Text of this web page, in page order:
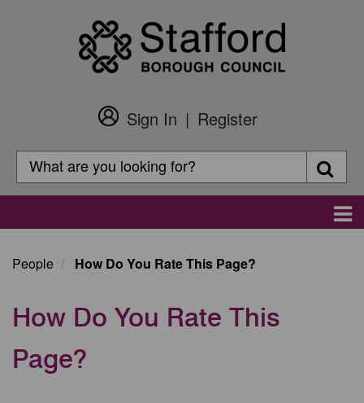
Customer
Login
Sign In
Register
Search
Search
People How Do You Rate This Page?
How Do You Rate This
Page?